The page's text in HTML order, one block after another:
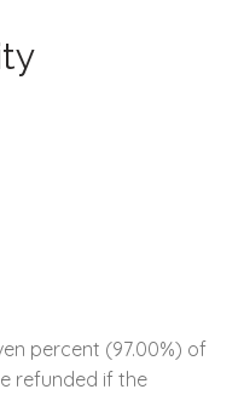
percent (97.00%) of
refunded if the